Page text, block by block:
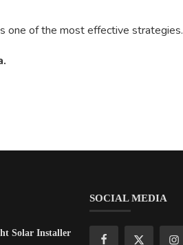
one of the most effective strategies.
Solar Installer
SOCIAL MEDIA